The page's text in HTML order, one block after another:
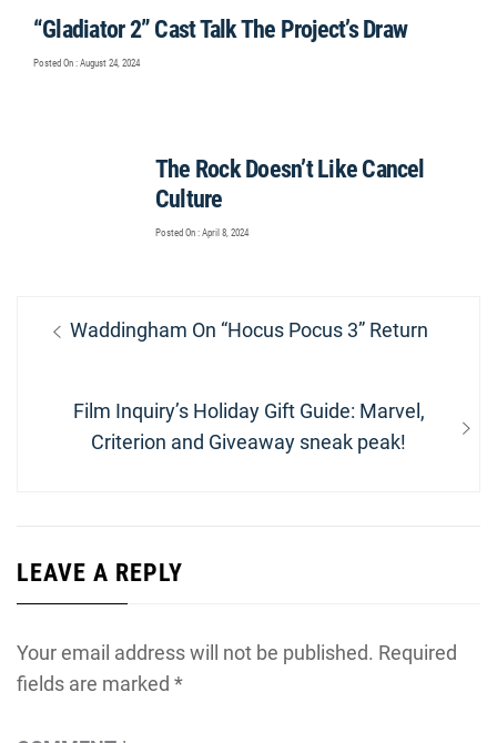
“Gladiator 2” Cast Talk The Project’s Draw
Posted On : August 24, 2024
The Rock Doesn’t Like Cancel
Culture
Posted On : April 8, 2024
Post
navigation
Previous
Waddingham On “Hocus Pocus 3” Return
Next
post:
Film Inquiry’s Holiday Gift Guide: Marvel,
Criterion and Giveaway sneak peak!
LEAVE A REPLY
Your email address will not be published. Required
fields are marked *